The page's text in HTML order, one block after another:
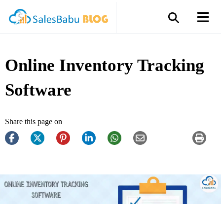
Online Inventory Tracking
Software
Share this page on